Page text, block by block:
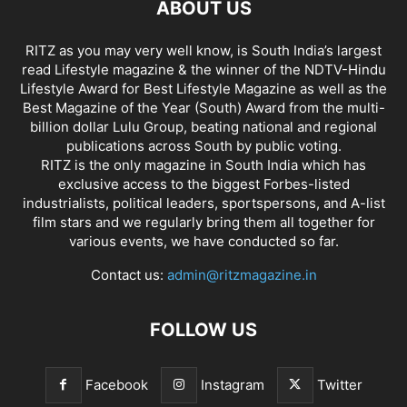
ABOUT US
RITZ as you may very well know, is South India’s largest
read Lifestyle magazine & the winner of the NDTV-Hindu
Lifestyle Award for Best Lifestyle Magazine as well as the
Best Magazine of the Year (South) Award from the multi-
billion dollar Lulu Group, beating national and regional
publications across South by public voting.
RITZ is the only magazine in South India which has
exclusive access to the biggest Forbes-listed
industrialists, political leaders, sportspersons, and A-list
film stars and we regularly bring them all together for
various events, we have conducted so far.
Contact us: admin@ritzmagazine.in
FOLLOW US
Facebook Instagram Twitter